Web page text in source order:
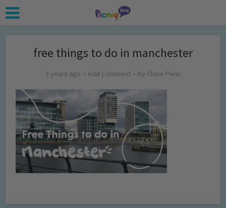
free things to do in manchester
3 years ago Add Comment by Chloe Penn